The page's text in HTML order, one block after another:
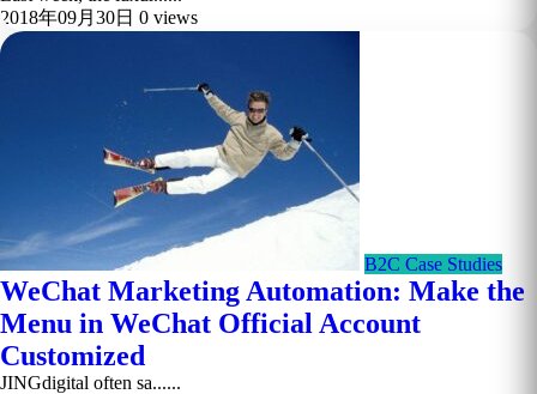
2018年09月30日 0 views
B2C Case Studies
WeChat Marketing Automation: Make the
Menu in WeChat Official Account
Customized
JINGdigital often sa......